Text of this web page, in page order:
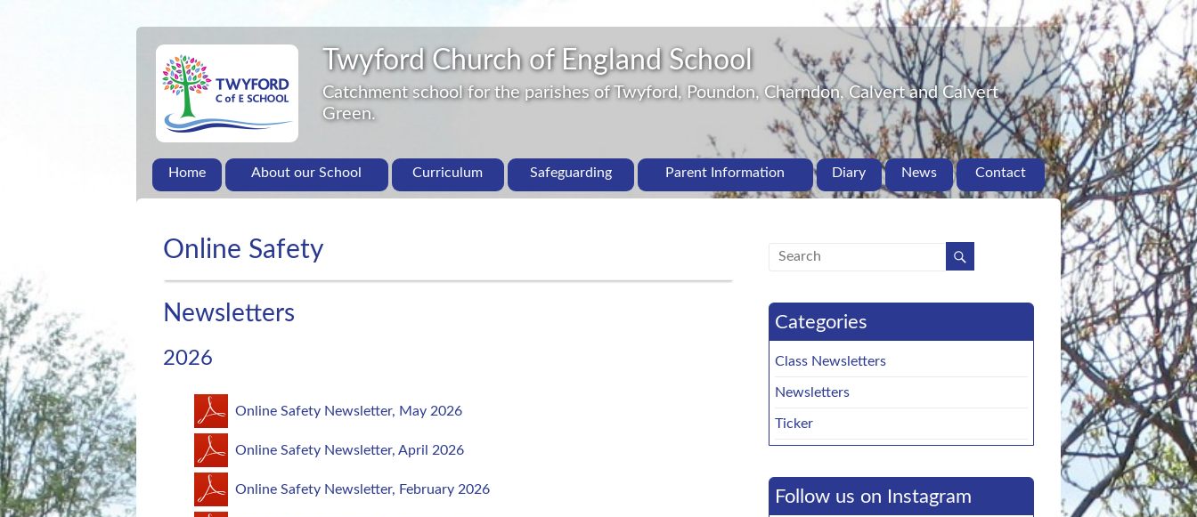
Twyford Church of England School
Catchment school for the parishes of Twyford, Poundon, Charndon, Calvert and Calvert
Green.
Home About our School Curriculum Safeguarding Parent Information Diary News Contact
Online Safety
Newsletters
2026
Online Safety Newsletter, May 2026
Online Safety Newsletter, April 2026
Online Safety Newsletter, February 2026
Categories
Class Newsletters
Newsletters
Ticker
Follow us on Instagram